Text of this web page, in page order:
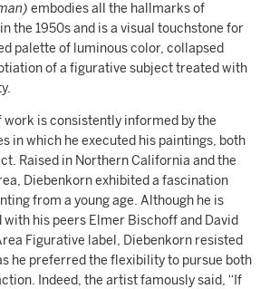
embodies all the hallmarks of
the 1950s and is a visual touchstone for
palette of luminous color, collapsed
of a figurative subject treated with
work is consistently informed by the
in which he executed his paintings, both
Raised in Northern California and the
Diebenkorn exhibited a fascination
from a young age. Although he is
his peers Elmer Bischoff and David
Figurative label, Diebenkorn resisted
he preferred the flexibility to pursue both
Indeed, the artist famously said, “If